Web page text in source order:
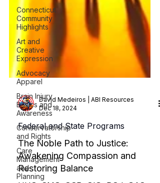
Connecticut
Community
Highlights
Art and
Creative
Expression
Advocacy
Apparel
Brain Injury
Basics and
Awareness
Conservatorship
and Rights
Care
Management
and
Planning
David Medeiros | ABI Resources
Dec 18, 2024
Federal and State Programs
The Noble Path to Justice:
Awakening Compassion and